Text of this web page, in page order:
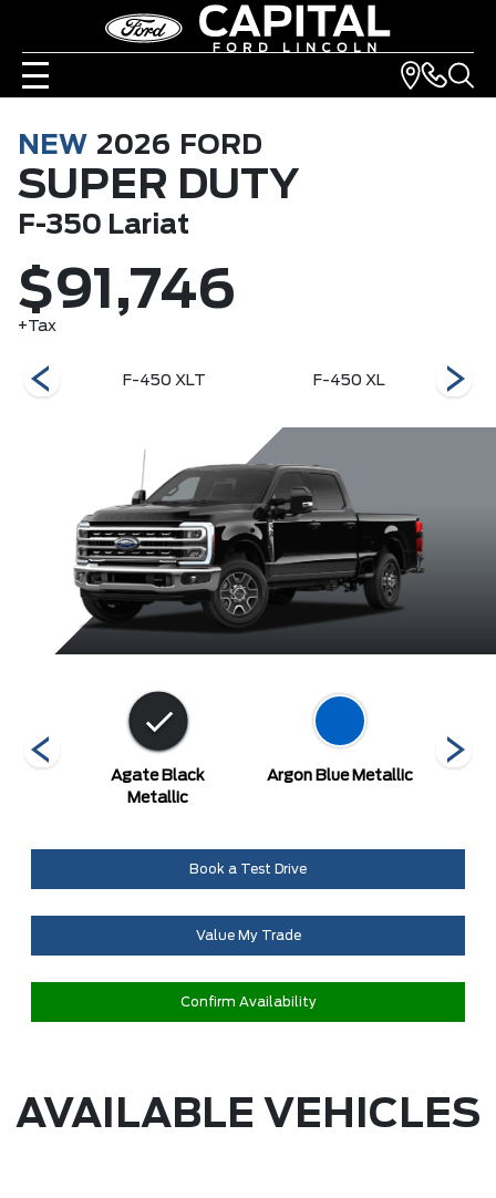
NEW 2026 FORD
SUPER DUTY
F-350 Lariat
$91,746
+Tax
F-450 XLT F-450 XL
Agate Black
Metallic
Argon Blue Metallic
Book a Test Drive
Value My Trade
Confirm Availability
AVAILABLE VEHICLES